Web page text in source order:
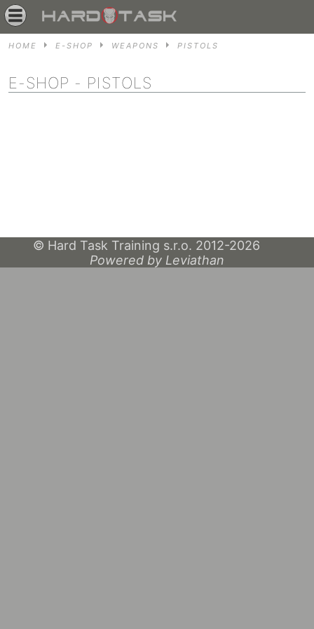
HOME E-SHOP WEAPONS PISTOLS
E-SHOP - PISTOLS
© Hard Task Training s.r.o. 2012-2026
Powered by Leviathan